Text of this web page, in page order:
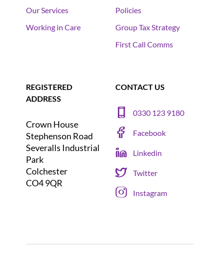
Our Services
Working in Care
Policies
Group Tax Strategy
First Call Comms
REGISTERED
ADDRESS
Crown House
Stephenson Road
Severalls Industrial
Park
Colchester
CO4 9QR
CONTACT US
0330 123 9180
Facebook
Linkedin
Twitter
Instagram